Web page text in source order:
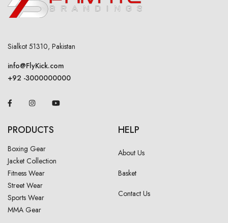
Sialkot 51310, Pakistan
info@FlyKick.com
+92 -3000000000
PRODUCTS
Boxing Gear
Jacket Collection
Fitness Wear
Street Wear
Sports Wear
MMA Gear
HELP
About Us
Basket
Contact Us